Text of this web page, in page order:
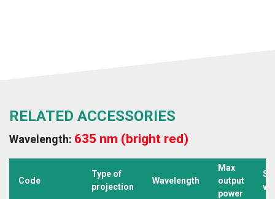
RELATED ACCESSORIES
Wavelength: 635 nm (bright red)
Code
Type of
projection
Wavelength
Max
output
power